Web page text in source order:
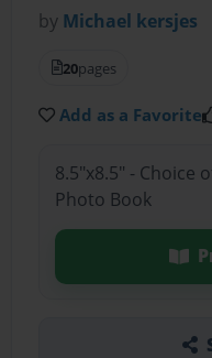
by Michael kersjes
20pages
Add as a Favorite
8.5"x8.5" - Choice
Photo Book